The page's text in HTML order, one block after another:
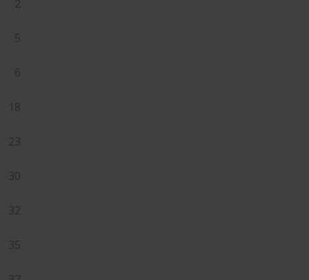
2
5
6
18
23
30
32
35